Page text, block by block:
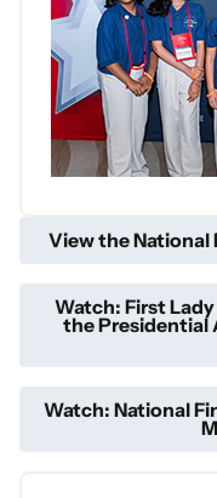
View the National
Watch: First
the Presidential
Watch: National